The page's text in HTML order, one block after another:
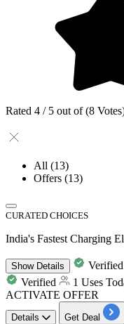
Rated 4 / 5 out of (8
All (13)
Offers (13)
CURATED CHOICES
India's Fastest Charging
ShowDetails Verified
Verified
1 Uses
ACTIVATE OFFER
Details Get Deal